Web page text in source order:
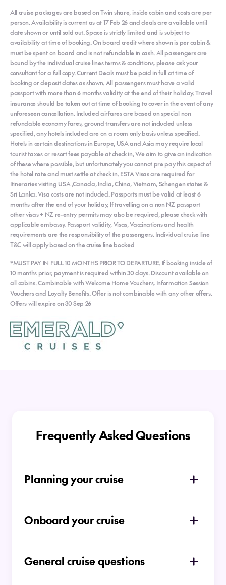
All cruise packages are based on Twin share, inside cabin and costs are per
person. Availability is current as at 17 Feb 26 and deals are available until
date shown or until sold out. Space is strictly limited and is subject to
availability at time of booking. On board credit where shown is per cabin &
must be spent on board and is not refundable in cash. All passengers are
bound by the individual cruise lines terms & conditions, please ask your
consultant for a full copy. Current Deals must be paid in full at time of
booking or deposit dates as shown. All passengers must have a valid
passport with more than 6 months validity at the end of their holiday. Travel
insurance should be taken out at time of booking to cover in the event of any
unforeseen cancellation. Included airfares are based on special non
refundable economy fares, ground transfers are not included unless
specified, any hotels included are on a room only basis unless specified.
Hotels in certain destinations in Europe, USA and Asia may require local
tourist taxes or resort fees payable at check in, We aim to give an indication
of these where possible, but unfortunately you cannot pre pay this aspect of
the hotel rate and must settle at check in. ESTA Visas are required for
Itineraries visiting USA ,Canada, India, China, Vietnam, Schengen states &
Sri Lanka. Visa costs are not included. Passports must be valid at least 6
months after the end of your holiday, If travelling on a non NZ passport
other visas + NZ re-entry permits may also be required, please check with
applicable embassy. Passport validity, Visas, Vaccinations and health
requirements are the responsibility of the passengers. Individual cruise line
T&C will apply based on the cruise line booked
*MUST PAY IN FULL 10 MONTHS PRIOR TO DEPARTURE. If booking inside of
10 months prior, payment is required within 30 days. Discount available on
all cabins. Combinable with Welcome Home Vouchers, Information Session
Vouchers and Loyalty Benefits. Offer is not combinable with any other offers.
Offers will expire on 30 Sep 26
Frequently Asked Questions
Planning your cruise
How do I choose which type of cruise is
Onboard your cruise
Is there a dress code on board
General cruise questions